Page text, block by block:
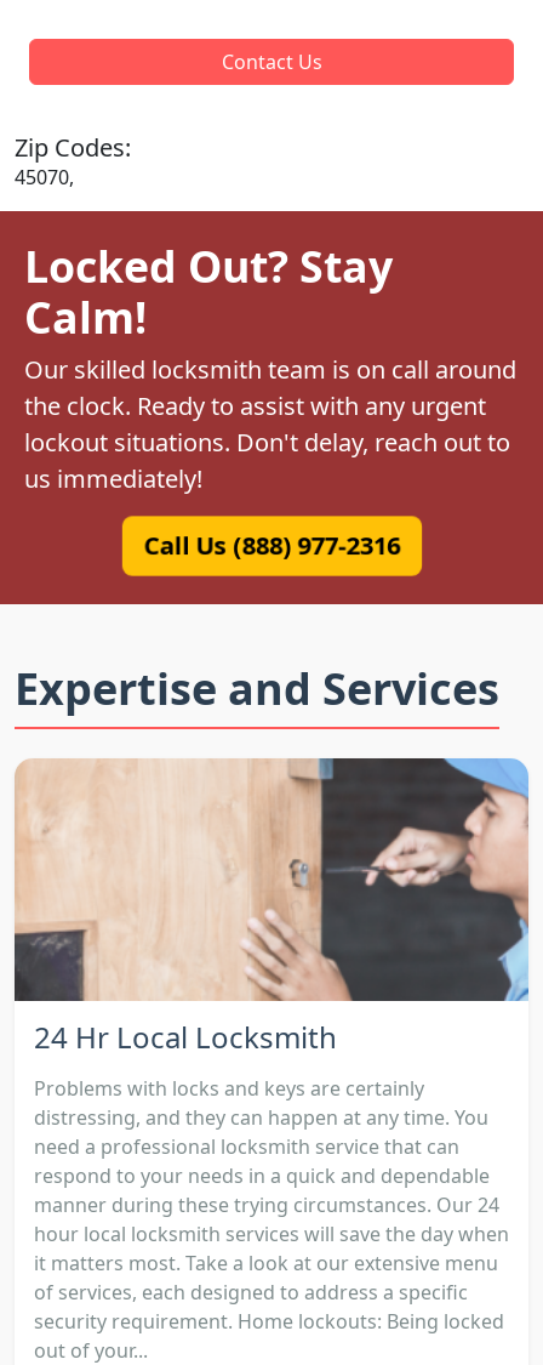
Contact Us
Zip Codes:
45070,
Locked Out? Stay
Calm!
Our skilled locksmith team is on call around
the clock. Ready to assist with any urgent
lockout situations. Don't delay, reach out to
us immediately!
Call Us (888) 977-2316
Expertise and Services
24 Hr Local Locksmith
Problems with locks and keys are certainly
distressing, and they can happen at any time. You
need a professional locksmith service that can
respond to your needs in a quick and dependable
manner during these trying circumstances. Our 24
hour local locksmith services will save the day when
it matters most. Take a look at our extensive menu
of services, each designed to address a specific
security requirement. Home lockouts: Being locked
out of your...